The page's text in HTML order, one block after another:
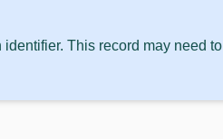
This record may need to